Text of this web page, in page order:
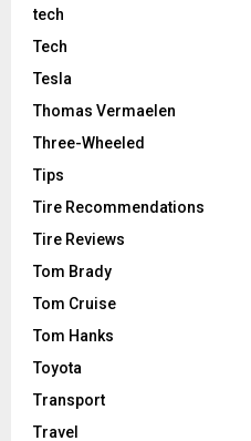
tech
Tech
Tesla
Thomas Vermaelen
Three-Wheeled
Tips
Tire Recommendations
Tire Reviews
Tom Brady
Tom Cruise
Tom Hanks
Toyota
Transport
Travel